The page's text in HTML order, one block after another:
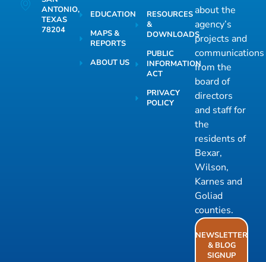
ANTONIO,
TEXAS
78204
EDUCATION
MAPS &
REPORTS
ABOUT US
RESOURCES
&
DOWNLOADS
PUBLIC
INFORMATION
ACT
PRIVACY
POLICY
about the
agency’s
projects and
communications
from the
board of
directors
and staff for
the
residents of
Bexar,
Wilson,
Karnes and
Goliad
counties.
NEWSLETTER
& BLOG
SIGNUP